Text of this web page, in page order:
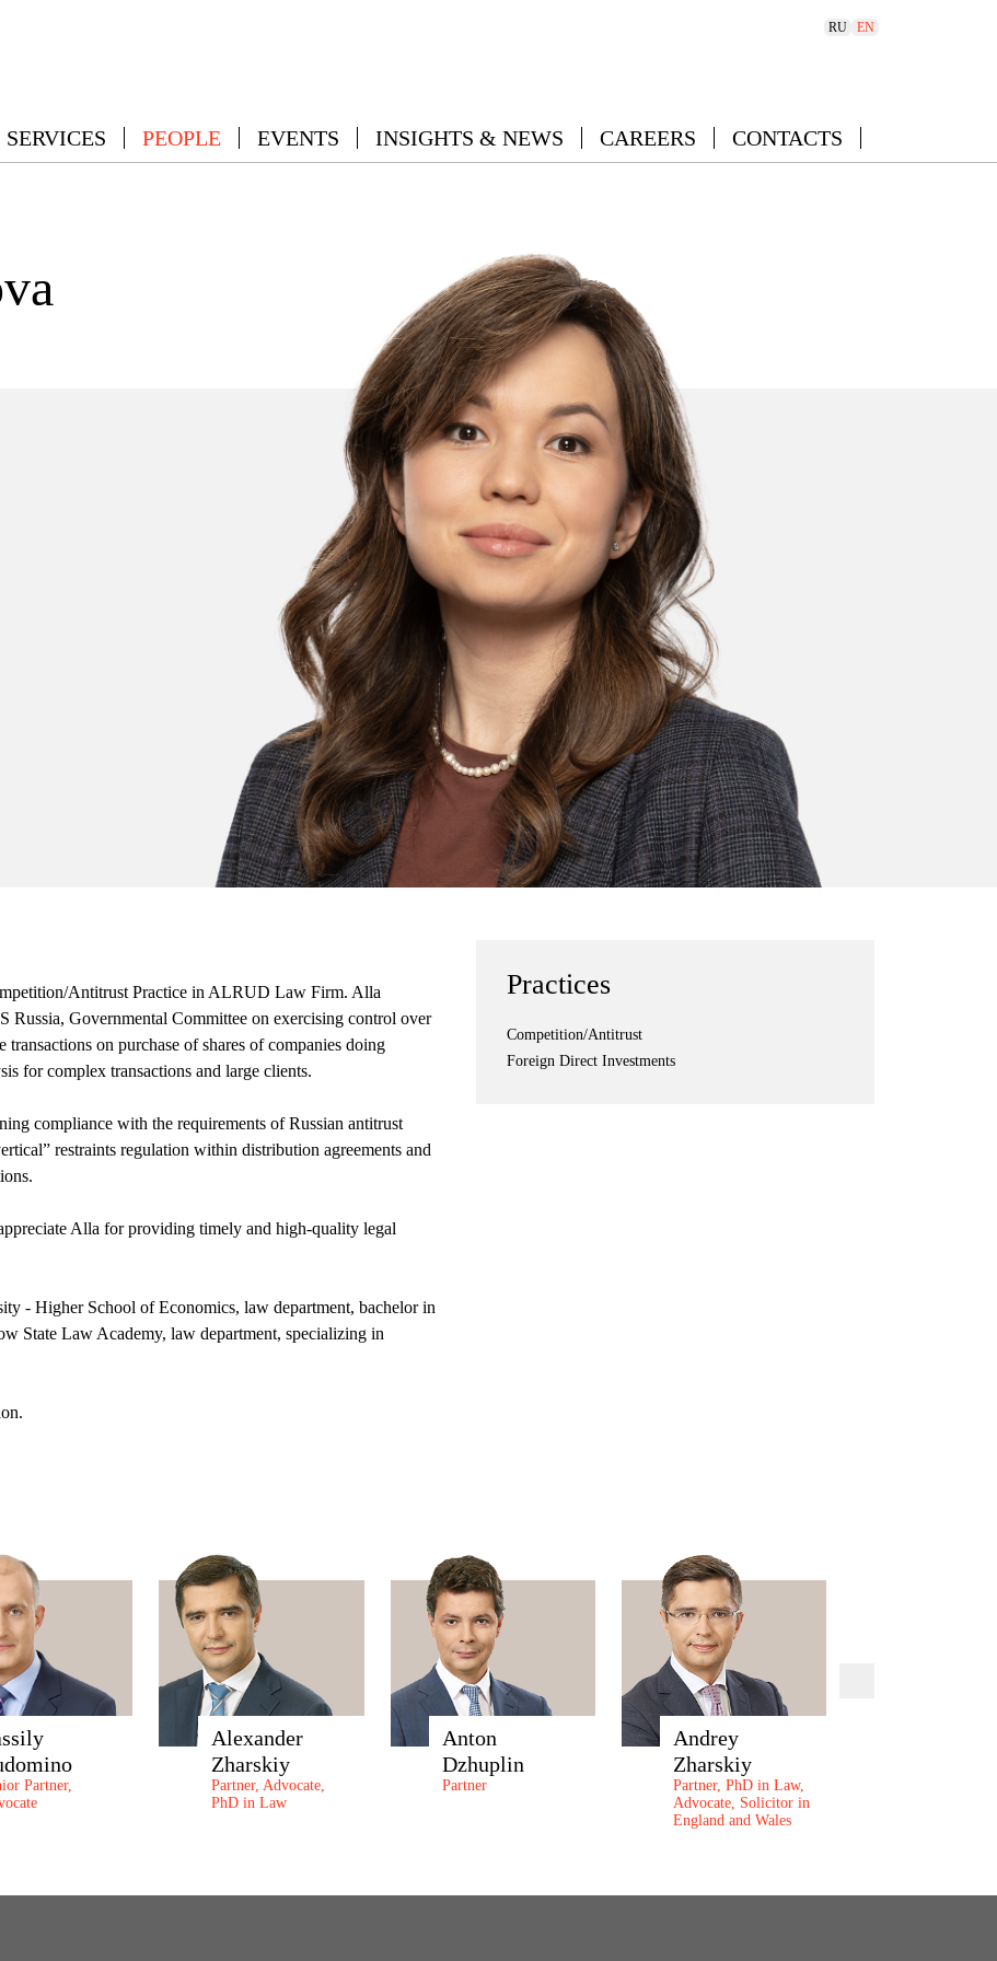
RU EN
SERVICES PEOPLE EVENTS INSIGHTS & NEWS CAREERS CONTACTS
Antitrust Practice in ALRUD Law Firm. Alla
Russia, Governmental Committee on exercising control over
on purchase of shares of companies doing
for complex transactions and large clients.
compliance with the requirements of Russian antitrust
restraints regulation within distribution agreements and
Alla for providing timely and high-quality legal
- Higher School of Economics, law department, bachelor in
State Law Academy, law department, specializing in
Practices
Competition/Antitrust
Foreign Direct Investments
Partner,
Alexander
Zharskiy
Partner, Advocate,
PhD in Law
Anton
Dzhuplin
Partner
Andrey
Zharskiy
Partner, PhD in Law,
Advocate, Solicitor in
England and Wales